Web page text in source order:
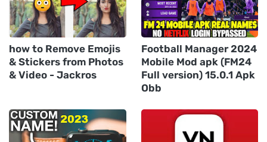
how to Remove Emojis
& Stickers from Photos
& Video - Jackros
Football Manager 2024
Mobile Mod apk (FM24
Full version) 15.0.1 Apk
Obb